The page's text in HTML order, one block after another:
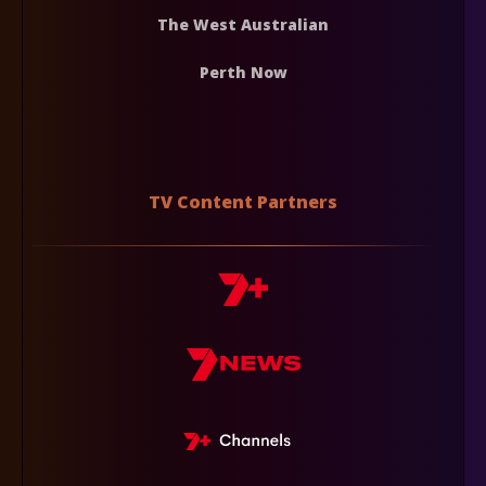
The West Australian
Perth Now
TV Content Partners